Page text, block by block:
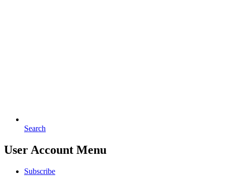
Search
User Account Menu
Subscribe